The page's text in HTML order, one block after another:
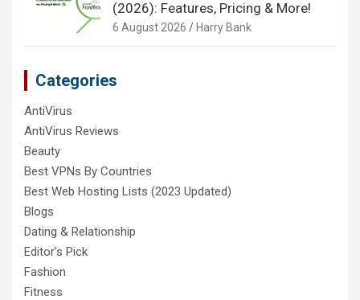
(2026): Features, Pricing & More!
6 August 2026 Harry Bank
Categories
AntiVirus
AntiVirus Reviews
Beauty
Best VPNs By Countries
Best Web Hosting Lists (2023 Updated)
Blogs
Dating & Relationship
Editor's Pick
Fashion
Fitness